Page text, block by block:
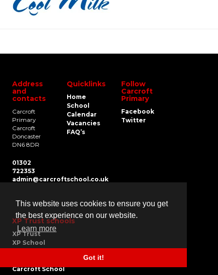
This website uses cookies to ensure you get
the best experience on our website.
Learn more
Got it!
Address
and
contacts
Carcroft
Primary
Carcroft
Doncaster
DN6 8DR
01302
722353
admin@carcroftschool.co.uk
Quicklinks
Home
School
Calendar
Vacancies
FAQ’s
Follow
Carcroft
Primary
Facebook
Twitter
XP Trust schools
XP Trust
XP School
Carcroft School